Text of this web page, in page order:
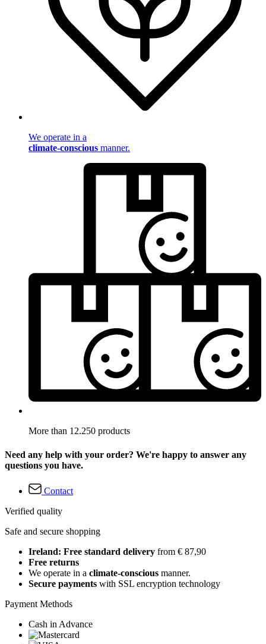
We operate in a
climate-conscious manner.
More than 12.250 products
Need any help with your order? We're happy to answer any
questions you have.
Contact
Verified quality
Safe and secure shopping
Ireland: Free standard delivery from € 87,90
Free returns
We operate in a climate-conscious manner.
Secure payments with SSL encryption technology
Payment Methods
Cash in Advance